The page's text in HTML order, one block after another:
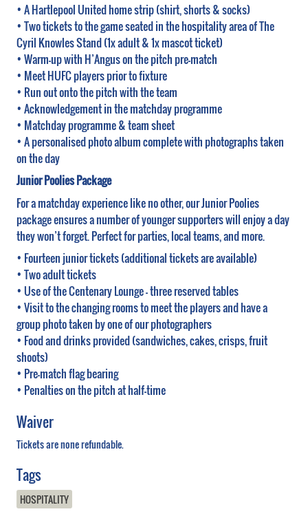
• A Hartlepool United home strip (shirt, shorts & socks)
• Two tickets to the game seated in the hospitality area of The
Cyril Knowles Stand (1x adult & 1x mascot ticket)
• Warm-up with H’Angus on the pitch pre-match
• Meet HUFC players prior to fixture
• Run out onto the pitch with the team
• Acknowledgement in the matchday programme
• Matchday programme & team sheet
• A personalised photo album complete with photographs taken
on the day
Junior Poolies Package
For a matchday experience like no other, our Junior Poolies
package ensures a number of younger supporters will enjoy a day
they won’t forget. Perfect for parties, local teams, and more.
• Fourteen junior tickets (additional tickets are available)
• Two adult tickets
• Use of the Centenary Lounge – three reserved tables
• Visit to the changing rooms to meet the players and have a
group photo taken by one of our photographers
• Food and drinks provided (sandwiches, cakes, crisps, fruit
shoots)
• Pre-match flag bearing
• Penalties on the pitch at half-time
Waiver
Tickets are none refundable.
Tags
HOSPITALITY